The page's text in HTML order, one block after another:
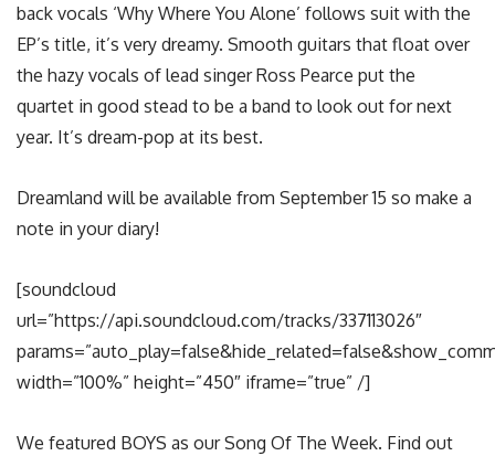
back vocals ‘Why Where You Alone’ follows suit with the
EP’s title, it’s very dreamy. Smooth guitars that float over
the hazy vocals of lead singer Ross Pearce put the
quartet in good stead to be a band to look out for next
year. It’s dream-pop at its best.
Dreamland will be available from September 15 so make a
note in your diary!
[soundcloud
url=”https://api.soundcloud.com/tracks/337113026″
width=”100%” height=”450″ iframe=”true” /]
We featured BOYS as our Song Of The Week. Find out